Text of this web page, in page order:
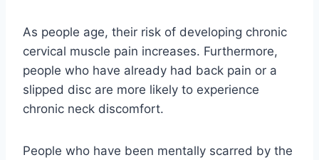
As people age, their risk of developing chronic
cervical muscle pain increases. Furthermore,
people who have already had back pain or a
slipped disc are more likely to experience
chronic neck discomfort.
People who have been mentally scarred by the